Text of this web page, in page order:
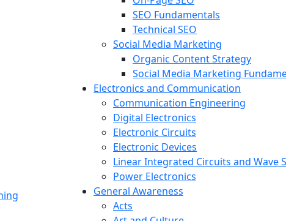
SEO Fundamentals
Technical SEO
Social Media Marketing
Organic Content Strategy
Social Media Marketing
Electronics and Communication
Communication Engineering
Digital Electronics
Electronic Circuits
Electronic Devices
Linear Integrated Circuits and Wave
Power Electronics
General Awareness
Acts